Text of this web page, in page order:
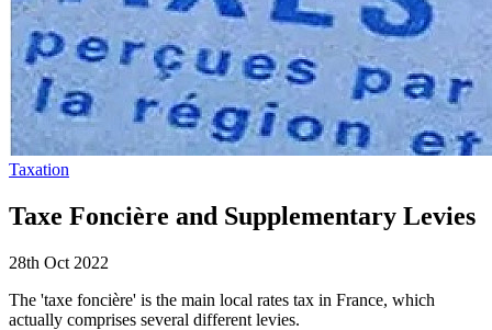
Taxation
Taxe Foncière and Supplementary Levies
28th Oct 2022
The 'taxe foncière' is the main local rates tax in France, which
actually comprises several different levies.